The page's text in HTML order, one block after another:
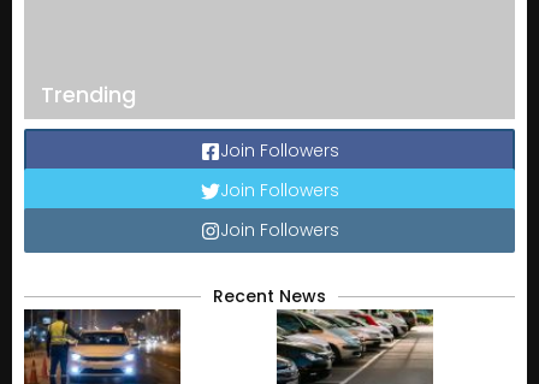
Trending
Join Followers
Join Followers
Join Followers
Recent News